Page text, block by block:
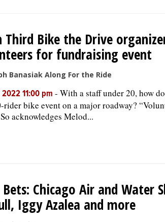
Third Bike the Drive
for fundraising event
Banasiak Along For the Ride
2022 11:00 pm - With a staff under 20, how
rider bike event on a major roadway?
acknowledges Melod...
Chicago Air and Water
Iggy Azalea and more